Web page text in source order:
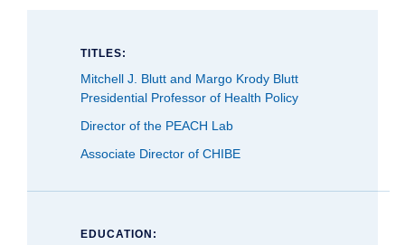
TITLES:
Mitchell J. Blutt and Margo Krody Blutt
Presidential Professor of Health Policy
Director of the PEACH Lab
Associate Director of CHIBE
EDUCATION: